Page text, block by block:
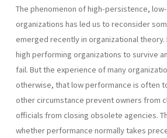
The phenomenon of high-persistence,
organizations has led us to reconsider
emerged recently in orga­nizational
high performing organizations to survive
fail. But the experience of many
otherwise, that low performance is often
other circumstance prevent owners from
officials from closing obsolete agencies.
whether performance normally takes